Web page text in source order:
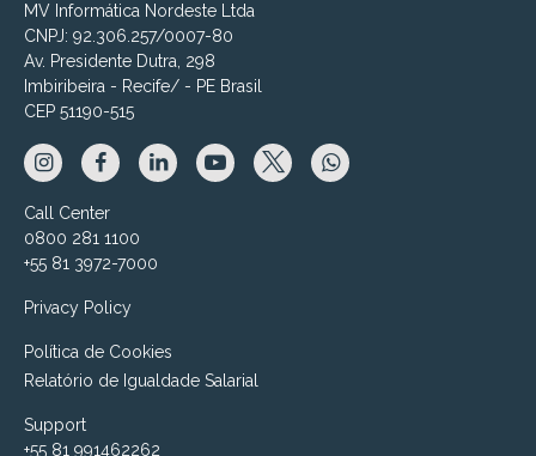
MV Informática Nordeste Ltda
CNPJ: 92.306.257/0007-80
Av. Presidente Dutra, 298
Imbiribeira - Recife/ - PE Brasil
CEP 51190-515
Call Center
0800 281 1100
+55 81 3972-7000
Privacy Policy
Política de Cookies
Relatório de Igualdade Salarial
Support
+55 81 991462262